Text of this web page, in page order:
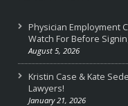
Physician Employment
Watch For Before
August 5, 2026
Kristin Case & Kate
Lawyers!
January 21, 2026